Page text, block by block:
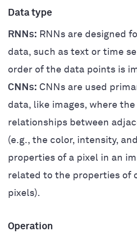
Data type
RNNs: RNNs are designed
data, such as text or time
order of the data points is
CNNs: CNNs are used
data, like images, where
relationships between
(e.g., the color, intensity,
properties of a pixel in an
related to the properties of
pixels).
Operation